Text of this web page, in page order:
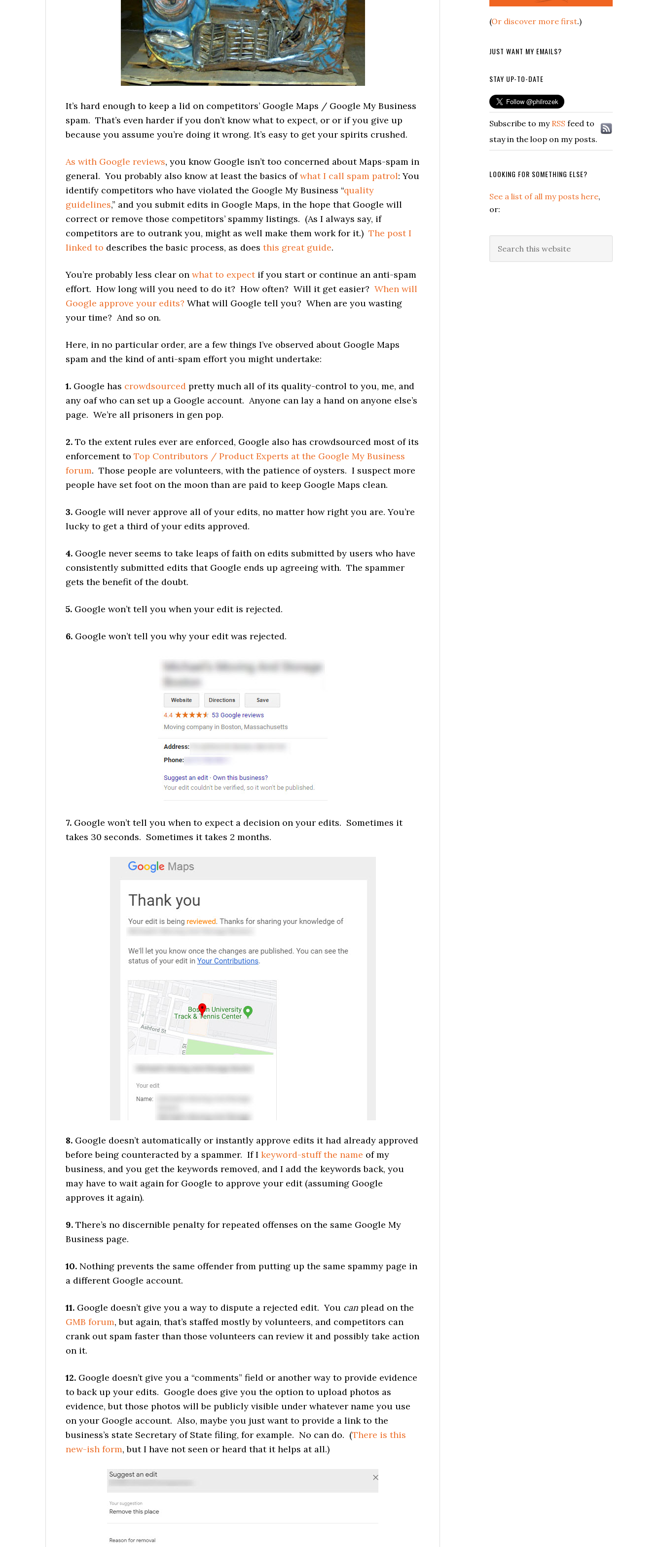
It’s hard enough to keep a lid on competitors’ Google Maps / Google My Business
spam. That’s even harder if you don’t know what to expect, or or if you give up
because you assume you’re doing it wrong. It’s easy to get your spirits crushed.
As with Google reviews, you know Google isn’t too concerned about Maps-spam in
general. You probably also know at least the basics ofwhat I call spam patrol: You
identify competitors who have violated the Google My Business “quality
guidelines,” and you submit edits in Google Maps, in the hope that Google will
correct or remove those competitors’ spammy listings. (As I always say, if
competitors are to outrank you, might as well make them work for it.) The post I
linked to describes the basic process, as does this great guide.
You’re probably less clear on what to expectif you start or continue an anti-spam
effort. How long will you need to do it? How often? Will it get easier? When will
Google approve your edits? What will Google tell you? When are you wasting
your time? And so on.
Here, in no particular order, are a few things I’ve observed about Google Maps
spam and the kind of anti-spam effort you might undertake:
1. Google has crowdsourced pretty much all of its quality-control to you, me, and
any oaf who can set up a Google account. Anyone can lay a hand on anyone else’s
page. We’re all prisoners in gen pop.
2. To the extent rules ever are enforced, Google also has crowdsourced most of its
enforcement to Top Contributors / Product Experts at the Google My Business
forum. Those people are volunteers, with the patience of oysters. I suspect more
people have set foot on the moon than are paid to keep Google Maps clean.
3. Google will never approve all of your edits, no matter how right you are. You’re
lucky to get a third of your edits approved.
4. Google never seems to take leaps of faith on edits submitted by users who have
consistently submitted edits that Google ends up agreeing with. The spammer
gets the benefit of the doubt.
5. Google won’t tell you when your edit is rejected.
6. Google won’t tell you why your edit was rejected.
7. Google won’t tell you when to expect a decision on your edits. Sometimes it
takes 30 seconds. Sometimes it takes 2 months.
8. Google doesn’t automatically or instantly approve edits it had already approved
before being counteracted by a spammer. If I keyword-stuff the name of my
business, and you get the keywords removed, and I add the keywords back, you
may have to wait again for Google to approve your edit (assuming Google
approves it again).
9. There’s no discernible penalty for repeated offenses on the same Google My
Business page.
10. Nothing prevents the same offender from putting up the same spammy page in
a different Google account.
11. Google doesn’t give you a way to dispute a rejected edit. You can plead on the
GMB forum, but again, that’s staffed mostly by volunteers, and competitors can
crank out spam faster than those volunteers can review it and possibly take action
on it.
12. Google doesn’t give you a “comments” field or another way to provide evidence
to back up your edits. Google does give you the option to upload photos as
evidence, but those photos will be publicly visible under whatever name you use
on your Google account. Also, maybe you just want to provide a link to the
business’s state Secretary of State filing, for example. No can do. (There is this
new-ish form, but I have not seen or heard that it helps at all.)
(Or discover more first.)
JUST WANT MY EMAILS?
STAY UP-TO-DATE
Subscribe to my RSS feed to
stay in the loop on my posts.
LOOKING FOR SOMETHING ELSE?
See a list of all my posts here,
or:
this